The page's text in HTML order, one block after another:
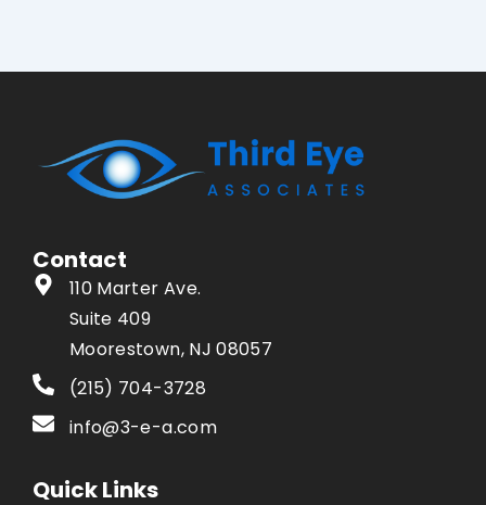
Contact
110 Marter Ave.
Suite 409
Moorestown, NJ 08057
(215) 704-3728
info@3-e-a.com
Quick Links